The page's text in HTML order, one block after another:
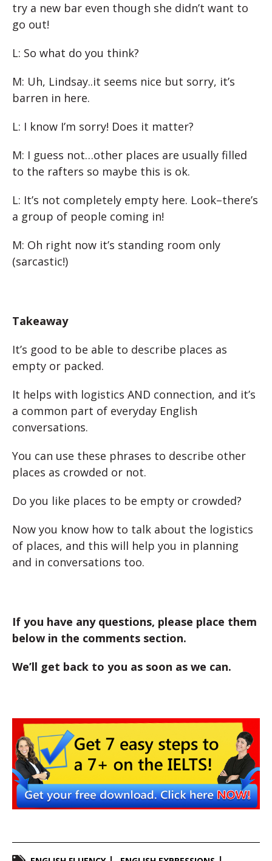
try a new bar even though she didn’t want to
go out!
L: So what do you think?
M: Uh, Lindsay..it seems nice but sorry, it’s
barren in here.
L: I know I’m sorry! Does it matter?
M: I guess not…other places are usually filled
to the rafters so maybe this is ok.
L: It’s not completely empty here. Look–there’s
a group of people coming in!
M: Oh right now it’s standing room only
(sarcastic!)
Takeaway
It’s good to be able to describe places as
empty or packed.
It helps with logistics AND connection, and it’s
a common part of everyday English
conversations.
You can use these phrases to describe other
places as crowded or not.
Do you like places to be empty or crowded?
Now you know how to talk about the logistics
of places, and this will help you in planning
and in conversations too.
If you have any questions, please place them
below in the comments section.
We’ll get back to you as soon as we can.